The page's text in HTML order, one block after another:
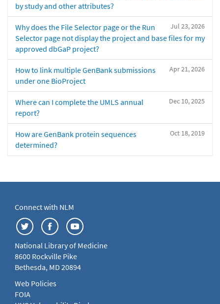
by study and other attributes?
Jul 23, 2026
Why does the File Selector page or the Run
Selector page not display the project and base files for my
approved dbGaP project?
Apr 21, 2026
How to link multiple GenBank submissions
under one BioProject
Dec 10, 2025
Where can I complete the UMLS annual
report?
Oct 18, 2019
How are GenBank protein sequences
determined?
Connect with NLM
National Library of Medicine
8600 Rockville Pike
Bethesda, MD 20894
Web Policies
FOIA